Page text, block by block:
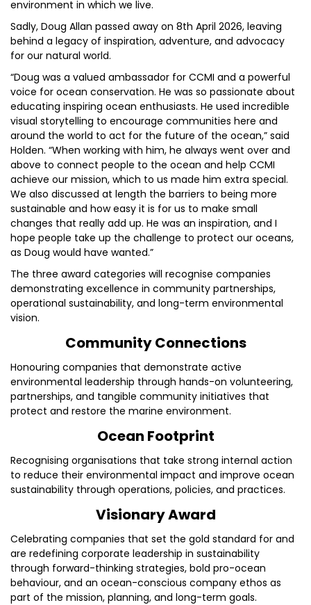
environment in which we live.
Sadly, Doug Allan passed away on 8th April 2026, leaving
behind a legacy of inspiration, adventure, and advocacy
for our natural world.
“Doug was a valued ambassador for CCMI and a powerful
voice for ocean conservation. He was so passionate about
educating inspiring ocean enthusiasts. He used incredible
visual storytelling to encourage communities here and
around the world to act for the future of the ocean,” said
Holden. “When working with him, he always went over and
above to connect people to the ocean and help CCMI
achieve our mission, which to us made him extra special.
We also discussed at length the barriers to being more
sustainable and how easy it is for us to make small
changes that really add up. He was an inspiration, and I
hope people take up the challenge to protect our oceans,
as Doug would have wanted.”
The three award categories will recognise companies
demonstrating excellence in community partnerships,
operational sustainability, and long-term environmental
vision.
Community Connections
Honouring companies that demonstrate active
environmental leadership through hands-on volunteering,
partnerships, and tangible community initiatives that
protect and restore the marine environment.
Ocean Footprint
Recognising organisations that take strong internal action
to reduce their environmental impact and improve ocean
sustainability through operations, policies, and practices.
Visionary Award
Celebrating companies that set the gold standard for and
are redefining corporate leadership in sustainability
through forward-thinking strategies, bold pro-ocean
behaviour, and an ocean-conscious company ethos as
part of the mission, planning, and long-term goals.